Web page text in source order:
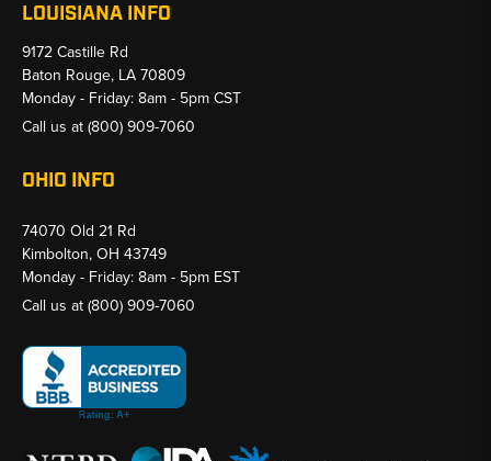
LOUISIANA INFO
9172 Castille Rd
Baton Rouge, LA 70809
Monday - Friday: 8am - 5pm CST
Call us at (800) 909-7060
OHIO INFO
74070 Old 21 Rd
Kimbolton, OH 43749
Monday - Friday: 8am - 5pm EST
Call us at (800) 909-7060